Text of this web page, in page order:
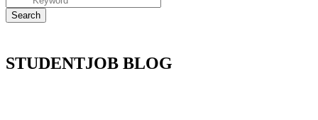
STUDENTJOB BLOG